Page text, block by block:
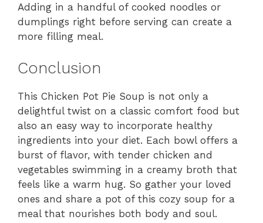
Adding in a handful of cooked noodles or
dumplings right before serving can create a
more filling meal.
Conclusion
This Chicken Pot Pie Soup is not only a
delightful twist on a classic comfort food but
also an easy way to incorporate healthy
ingredients into your diet. Each bowl offers a
burst of flavor, with tender chicken and
vegetables swimming in a creamy broth that
feels like a warm hug. So gather your loved
ones and share a pot of this cozy soup for a
meal that nourishes both body and soul.